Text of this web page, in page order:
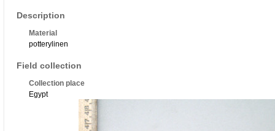
Description
Material
potterylinen
Field collection
Collection place
Egypt